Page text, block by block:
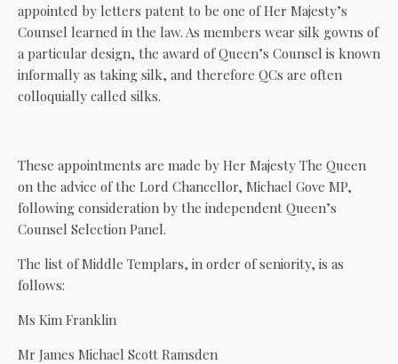
appointed by letters patent to be one of Her Majesty’s
Counsel learned in the law. As members wear silk gowns of
a particular design, the award of Queen’s Counsel is known
informally as taking silk, and therefore QCs are often
colloquially called silks.
These appointments are made by Her Majesty The Queen
on the advice of the Lord Chancellor, Michael Gove MP,
following consideration by the independent Queen’s
Counsel Selection Panel.
The list of Middle Templars, in order of seniority, is as
follows:
Ms Kim Franklin
Mr James Michael Scott Ramsden